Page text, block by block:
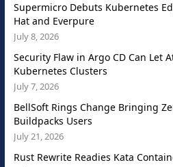
Supermicro Debuts Kubernetes
Hat and Everpure
July 8, 2026
Security Flaw in Argo CD Can Let
Kubernetes Clusters
July 7, 2026
BellSoft Rings Change Bringing
Buildpacks Users
July 21, 2026
Rust Rewrite Readies Kata